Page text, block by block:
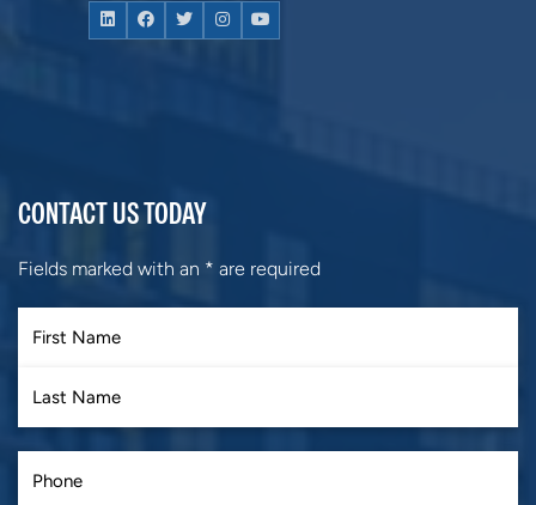
CONTACT US TODAY
Fields marked with an * are required